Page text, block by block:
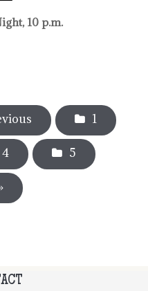
10 p.m.
around international
1
4 5